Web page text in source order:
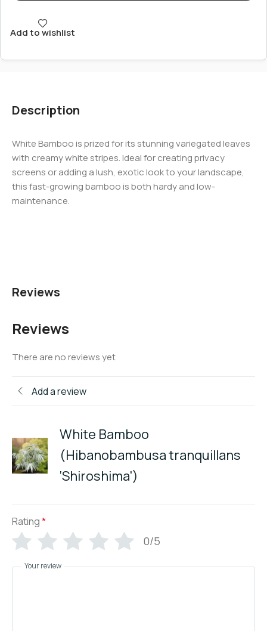
Add to wishlist
Description
White Bamboo is prized for its stunning variegated leaves
with creamy white stripes. Ideal for creating privacy
screens or adding a lush, exotic look to your landscape,
this fast-growing bamboo is both hardy and low-
maintenance.
Reviews
Reviews
There are no reviews yet
Add a review
White Bamboo
(Hibanobambusa tranquillans
‘Shiroshima')
Rating*
0/5
Your review